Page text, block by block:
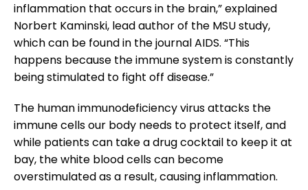
inflammation that occurs in the brain,” explained
Norbert Kaminski, lead author of the MSU study,
which can be found in the journal AIDS. “This
happens because the immune system is constantly
being stimulated to fight off disease.”
The human immunodeficiency virus attacks the
immune cells our body needs to protect itself, and
while patients can take a drug cocktail to keep it at
bay, the white blood cells can become
overstimulated as a result, causing inflammation.